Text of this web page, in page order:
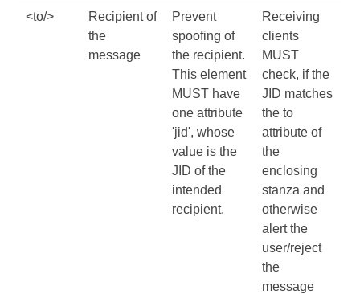
<to/>
Recipient of
the
message
Prevent
spoofing of
the recipient.
This element
MUST have
one attribute
'jid', whose
value is the
JID of the
intended
recipient.
Receiving
clients
MUST
check, if the
JID matches
the to
attribute of
the
enclosing
stanza and
otherwise
alert the
user/reject
the
message